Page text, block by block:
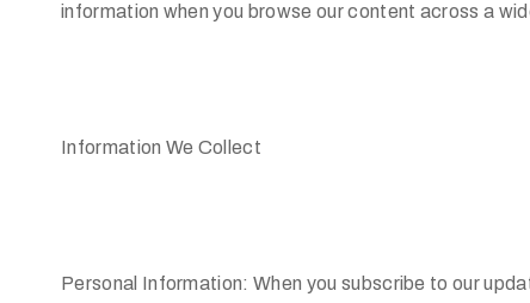
information when you browse our content across a
Information We Collect
Personal Information: When you subscribe to our